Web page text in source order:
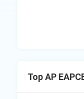
Top AP